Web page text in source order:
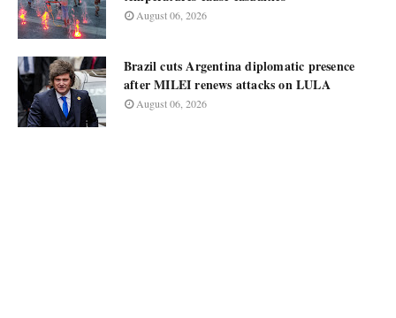
August 06, 2026
Brazil cuts Argentina diplomatic presence
after MILEI renews attacks on LULA
August 06, 2026